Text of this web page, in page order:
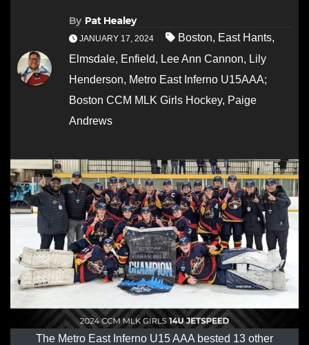
By Pat Healey
JANUARY 17, 2024 Boston, East Hants,
Elmsdale, Enfield, Lee Ann Cannon, Lily
Henderson, Metro East Inferno U15AAA;
Boston CCM MLK Girls Hockey, Paige
Andrews
The Metro East Inferno U15 AAA bested 13 other